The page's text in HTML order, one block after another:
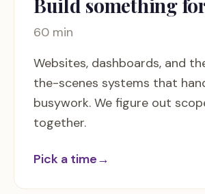
Build something
60 min
Websites, dashboards, and
the-scenes systems that
busywork. We figure out
together.
Pick a time→